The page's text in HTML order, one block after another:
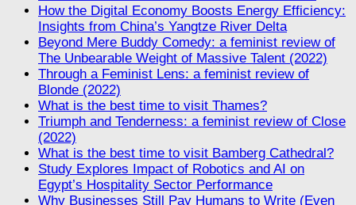
How the Digital Economy Boosts Energy Efficiency:
Insights from China’s Yangtze River Delta
Beyond Mere Buddy Comedy: a feminist review of
The Unbearable Weight of Massive Talent (2022)
Through a Feminist Lens: a feminist review of
Blonde (2022)
What is the best time to visit Thames?
Triumph and Tenderness: a feminist review of Close
(2022)
What is the best time to visit Bamberg Cathedral?
Study Explores Impact of Robotics and AI on
Egypt’s Hospitality Sector Performance
Why Businesses Still Pay Humans to Write (Even